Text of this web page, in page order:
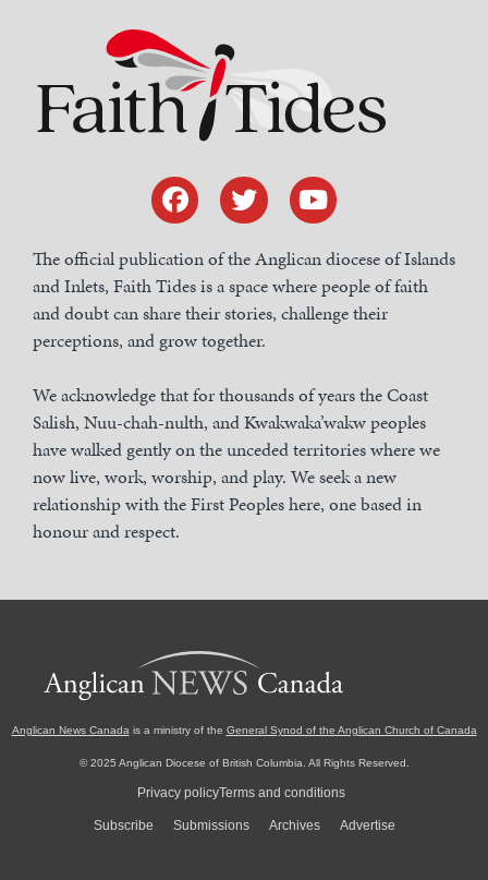
The official publication of the Anglican diocese of Islands
and Inlets, Faith Tides is a space where people of faith
and doubt can share their stories, challenge their
perceptions, and grow together.
We acknowledge that for thousands of years the Coast
Salish, Nuu-chah-nulth, and Kwakwaka’wakw peoples
have walked gently on the unceded territories where we
now live, work, worship, and play. We seek a new
relationship with the First Peoples here, one based in
honour and respect.
Anglican News Canadais a ministry of the General Synod of the Anglican Church of Canada
© 2025 Anglican Diocese of British Columbia. All Rights Reserved.
Privacy policyTerms and conditions
Subscribe Submissions Archives Advertise